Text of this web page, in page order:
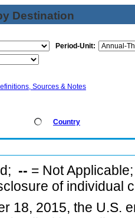
Destination
Period-Unit:
Sources & Notes
Country
-- = Not
of individual
18, 2015, the U.S.